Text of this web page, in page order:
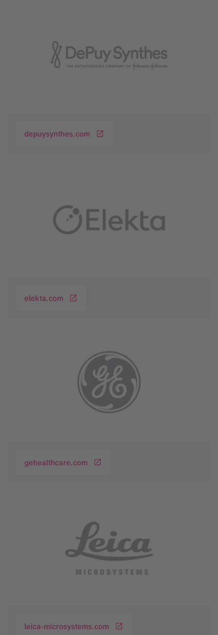
depuysynthes.com
elekta.com
gehealthcare.com
leica-microsystems.com